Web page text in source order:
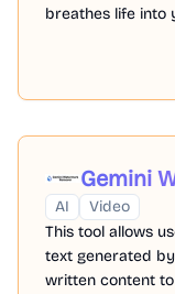
breathes life into
Gemini
AI
Video
This tool allows
text generated
written content